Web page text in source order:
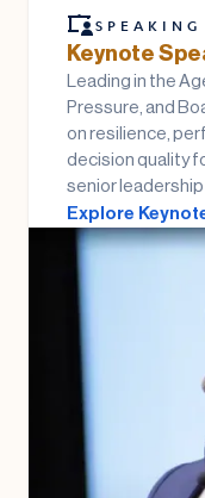
SPEAKING
Keynote
Leading in the
Pressure, and
on resilience,
decision quality
senior
Explore